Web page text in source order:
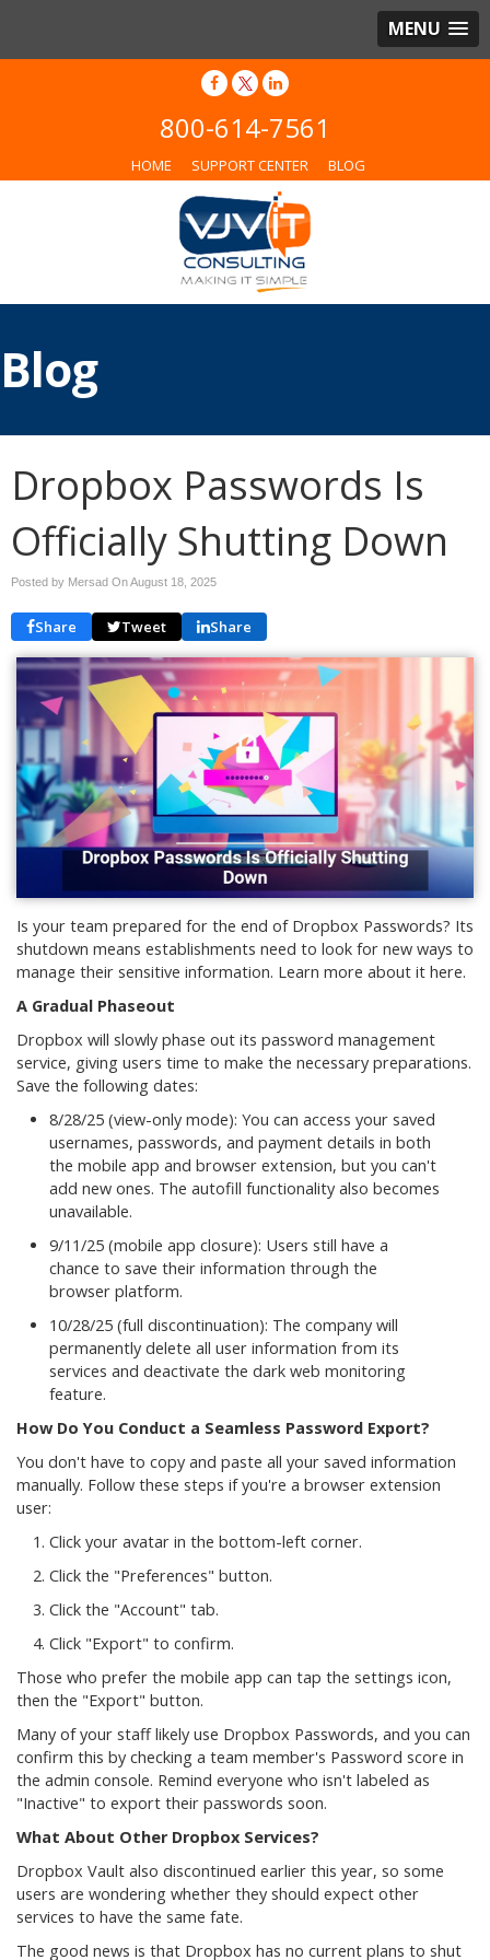
MENU
800-614-7561
HOME SUPPORT CENTER BLOG
Blog
Dropbox Passwords Is
Officially Shutting Down
Posted by Mersad OnAugust 18, 2025
Share Tweet Share
Is your team prepared for the end of Dropbox Passwords? Its
shutdown means establishments need to look for new ways to
manage their sensitive information. Learn more about it here.
A Gradual Phaseout
Dropbox will slowly phase out its password management
service, giving users time to make the necessary preparations.
Save the following dates:
8/28/25 (view-only mode): You can access your saved
usernames, passwords, and payment details in both
the mobile app and browser extension, but you can't
add new ones. The autofill functionality also becomes
unavailable.
9/11/25 (mobile app closure): Users still have a
chance to save their information through the
browser platform.
10/28/25 (full discontinuation): The company will
permanently delete all user information from its
services and deactivate the dark web monitoring
feature.
How Do You Conduct a Seamless Password Export?
You don't have to copy and paste all your saved information
manually. Follow these steps if you're a browser extension
user:
Click your avatar in the bottom-left corner.
Click the "Preferences" button.
Click the "Account" tab.
Click "Export" to confirm.
Those who prefer the mobile app can tap the settings icon,
then the "Export" button.
Many of your staff likely use Dropbox Passwords, and you can
confirm this by checking a team member's Password score in
the admin console. Remind everyone who isn't labeled as
"Inactive" to export their passwords soon.
What About Other Dropbox Services?
Dropbox Vault also discontinued earlier this year, so some
users are wondering whether they should expect other
services to have the same fate.
The good news is that Dropbox has no current plans to shut